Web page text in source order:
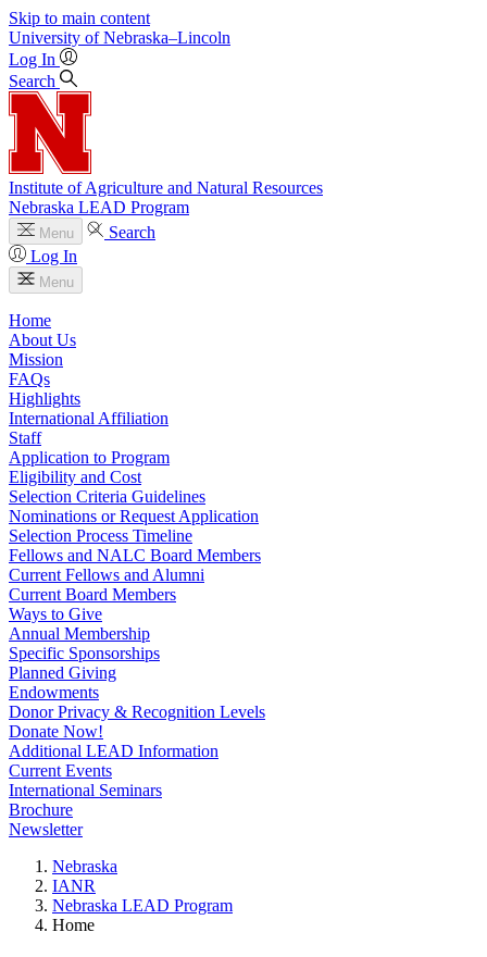
Skip to main content
University of Nebraska–Lincoln
Log In
Search
Institute of Agriculture and Natural Resources
Nebraska LEAD Program
Menu
Search
Log In
Menu
Home
About Us
Mission
FAQs
Highlights
International Affiliation
Staff
Application to Program
Eligibility and Cost
Selection Criteria Guidelines
Nominations or Request Application
Selection Process Timeline
Fellows and NALC Board Members
Current Fellows and Alumni
Current Board Members
Ways to Give
Annual Membership
Specific Sponsorships
Planned Giving
Endowments
Donor Privacy & Recognition Levels
Donate Now!
Additional LEAD Information
Current Events
International Seminars
Brochure
Newsletter
Nebraska
IANR
Nebraska LEAD Program
Home